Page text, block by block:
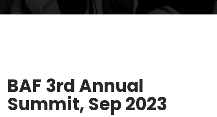
BAF 3rd Annual
Summit, Sep 2023